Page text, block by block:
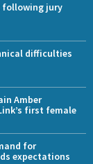
following jury
difficulties
Amber
first female
for
expectations